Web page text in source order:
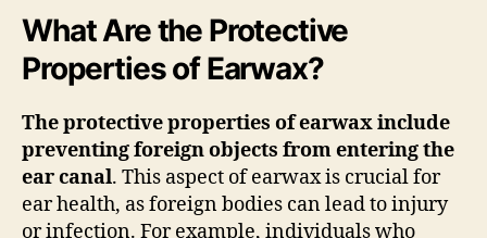
What Are the Protective
Properties of Earwax?
The protective properties of earwax include
preventing foreign objects from entering the
ear canal. This aspect of earwax is crucial for
ear health, as foreign bodies can lead to injury
or infection. For example, individuals who